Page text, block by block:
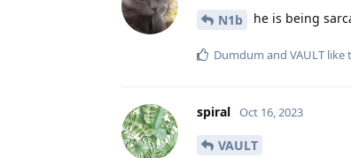
N1b he is being
Dumdum and VAULT like
spiral Oct 16, 2023
VAULT